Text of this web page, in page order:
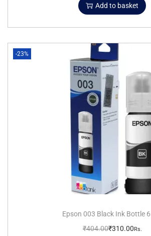
Add to basket
-23%
Epson 003 Black Ink Bottle
₹404.00₹310.00 Rs.